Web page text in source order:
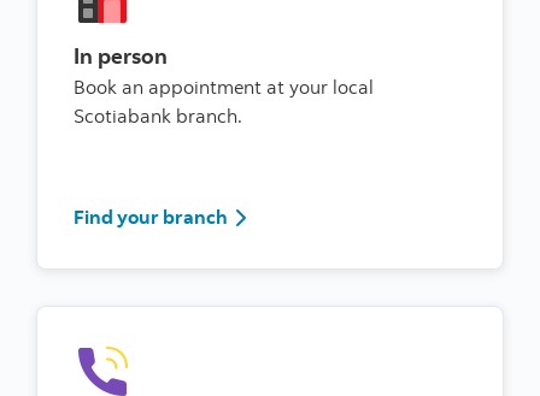
In person
Book an appointment at your local
Scotiabank branch.
Find your branch Find your branch